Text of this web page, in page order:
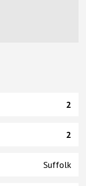
2
2
Suffolk